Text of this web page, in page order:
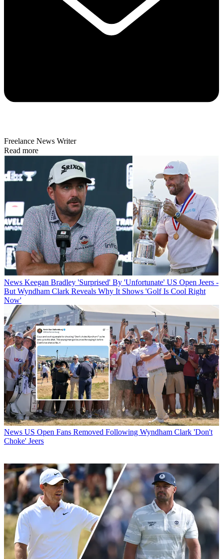
Freelance News Writer
Read more
News Keegan Bradley 'Surprised' By 'Unfortunate' US Open Jeers -
But Wyndham Clark Reveals Why It Shows 'Golf Is Cool Right
Now'
News US Open Fans Removed Following Wyndham Clark 'Don't
Choke' Jeers